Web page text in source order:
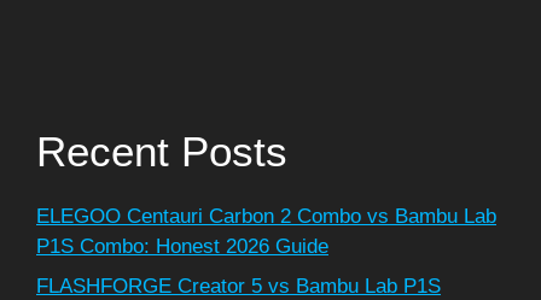
Recent Posts
ELEGOO Centauri Carbon 2 Combo vs Bambu Lab
P1S Combo: Honest 2026 Guide
FLASHFORGE Creator 5 vs Bambu Lab P1S